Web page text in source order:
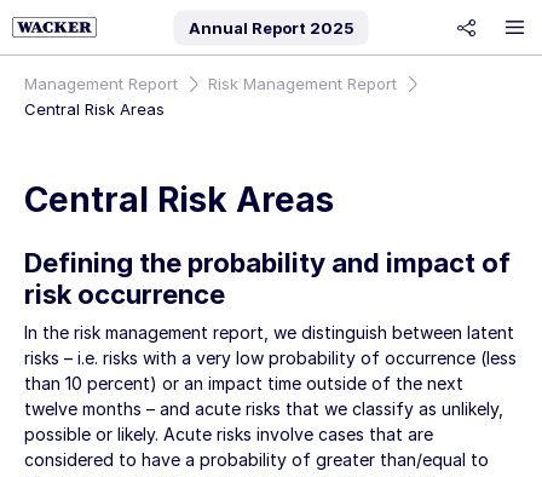
Annual Report 2025
Management Report
Risk Management Report
Central Risk Areas
Central Risk Areas
Defining the probability and impact of
risk occurrence
In the risk management report, we distinguish between latent
risks – i.e. risks with a very low probability of occurrence (less
than 10 percent) or an impact time outside of the next
twelve months – and acute risks that we classify as unlikely,
possible or likely. Acute risks involve cases that are
considered to have a probability of greater than/equal to